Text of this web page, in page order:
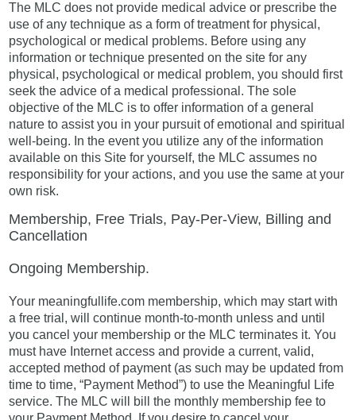
The MLC does not provide medical advice or prescribe the
use of any technique as a form of treatment for physical,
psychological or medical problems. Before using any
information or technique presented on the site for any
physical, psychological or medical problem, you should first
seek the advice of a medical professional. The sole
objective of the MLC is to offer information of a general
nature to assist you in your pursuit of emotional and spiritual
well-being. In the event you utilize any of the information
available on this Site for yourself, the MLC assumes no
responsibility for your actions, and you use the same at your
own risk.
Membership, Free Trials, Pay-Per-View, Billing and
Cancellation
Ongoing Membership.
Your meaningfullife.com membership, which may start with
a free trial, will continue month-to-month unless and until
you cancel your membership or the MLC terminates it. You
must have Internet access and provide a current, valid,
accepted method of payment (as such may be updated from
time to time, “Payment Method”) to use the Meaningful Life
service. The MLC will bill the monthly membership fee to